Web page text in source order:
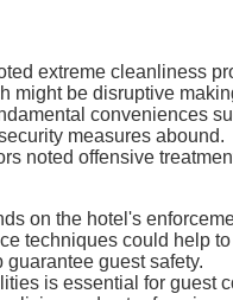
extreme cleanliness
might be disruptive
conveniences
measures abound.
noted offensive
on the hotel's
techniques could help
guest safety.
is essential for guest